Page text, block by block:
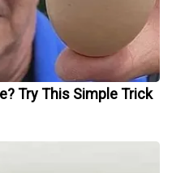
Try This Simple Trick